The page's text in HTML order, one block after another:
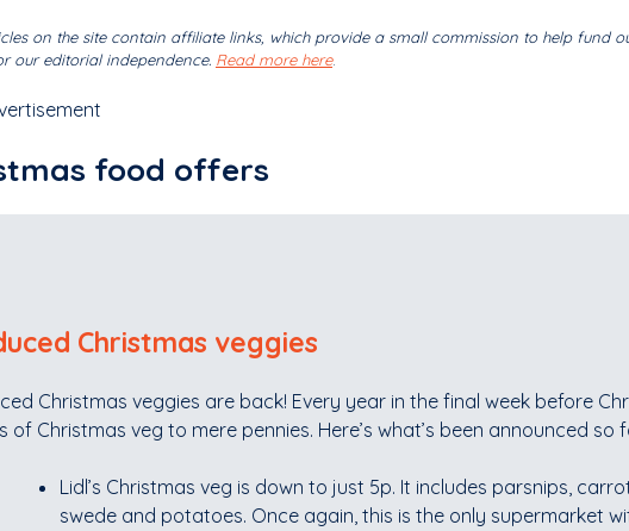
on the site contain affiliate links, which provide a small commission to help fund
our editorial independence. Read more here.
food offers
Christmas veggies
Christmas veggies are back! Every year in the final week before
of Christmas veg to mere pennies. Here’s what’s been announced so
Lidl’s Christmas veg is down to just 5p. It includes parsnips,
swede and potatoes. Once again, this is the only supermarket